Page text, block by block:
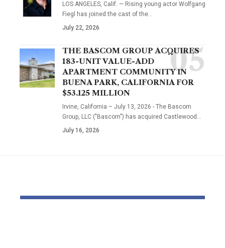
LOS ANGELES, Calif. — Rising young actor Wolfgang
Fiegl has joined the cast of the…
July 22, 2026
THE BASCOM GROUP ACQUIRES
183-UNIT VALUE-ADD
APARTMENT COMMUNITY IN
BUENA PARK, CALIFORNIA FOR
$53.125 MILLION
Irvine, California – July 13, 2026 - The Bascom
Group, LLC ("Bascom") has acquired Castlewood…
July 16, 2026